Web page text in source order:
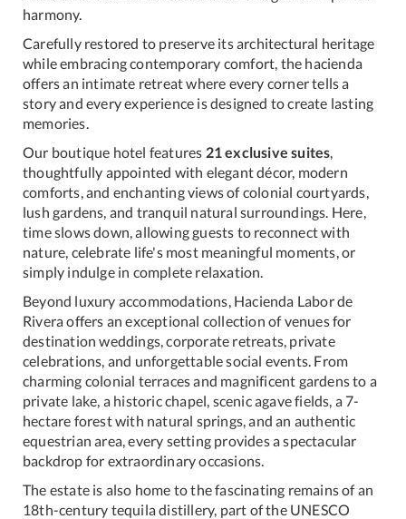
harmony.
Carefully restored to preserve its architectural heritage
while embracing contemporary comfort, the hacienda
offers an intimate retreat where every corner tells a
story and every experience is designed to create lasting
memories.
Our boutique hotel features 21 exclusive suites,
thoughtfully appointed with elegant décor, modern
comforts, and enchanting views of colonial courtyards,
lush gardens, and tranquil natural surroundings. Here,
time slows down, allowing guests to reconnect with
nature, celebrate life's most meaningful moments, or
simply indulge in complete relaxation.
Beyond luxury accommodations, Hacienda Labor de
Rivera offers an exceptional collection of venues for
destination weddings, corporate retreats, private
celebrations, and unforgettable social events. From
charming colonial terraces and magnificent gardens to a
private lake, a historic chapel, scenic agave fields, a 7-
hectare forest with natural springs, and an authentic
equestrian area, every setting provides a spectacular
backdrop for extraordinary occasions.
The estate is also home to the fascinating remains of an
18th-century tequila distillery, part of the UNESCO